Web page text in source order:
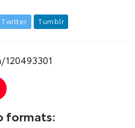
Twitter Tumblr
formats: